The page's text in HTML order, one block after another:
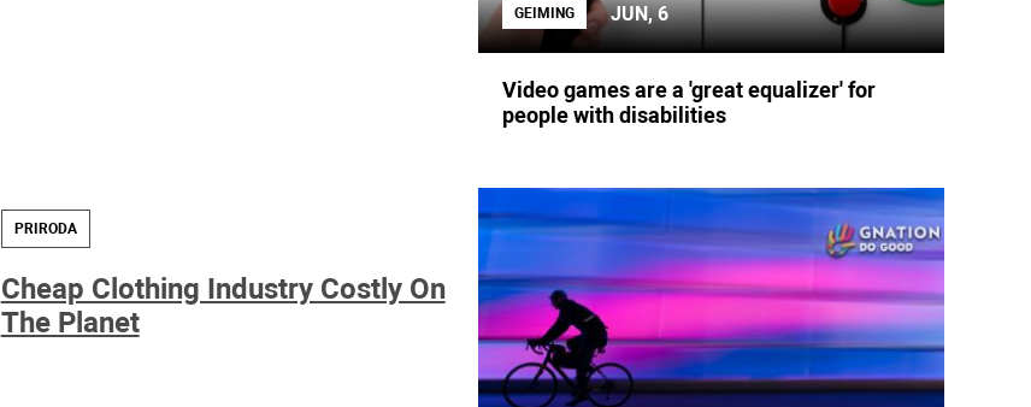
PRIRODA
Cheap Clothing Industry Costly On
The Planet
GEIMING JUN, 6
Video games are a 'great equalizer' for
people with disabilities